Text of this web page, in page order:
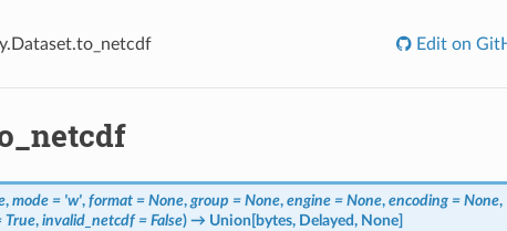
Edit on
, mode = 'w', format = None, group = None, engine = None, encoding = None,
True, invalid_netcdf = False)→ Union[bytes, Delayed, None]